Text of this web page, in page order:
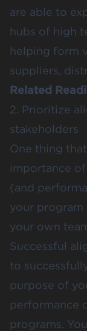
are able to
hubs of high
helping form
suppliers,
Related
2. Prioritize
stakeholders
One thing
importance
(and
your program
your own
Successful
to
purpose of
performance
programs.